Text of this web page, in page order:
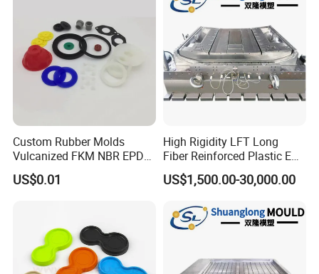
Custom Rubber Molds
Vulcanized FKM NBR EPDM
Polyurethane PU Molded
Silicone Rubber Product
US$0.01
High Rigidity LFT Long
Fiber Reinforced Plastic EV
Battery Bracket
Components Mould
US$1,500.00-30,000.00